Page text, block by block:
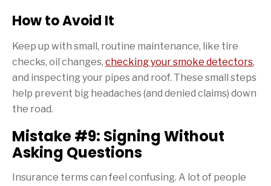
How to Avoid It
Keep up with small, routine maintenance, like tire
checks, oil changes, checking your smoke detectors,
and inspecting your pipes and roof. These small steps
help prevent big headaches (and denied claims) down
the road.
Mistake #9: Signing Without
Asking Questions
Insurance terms can feel confusing. A lot of people